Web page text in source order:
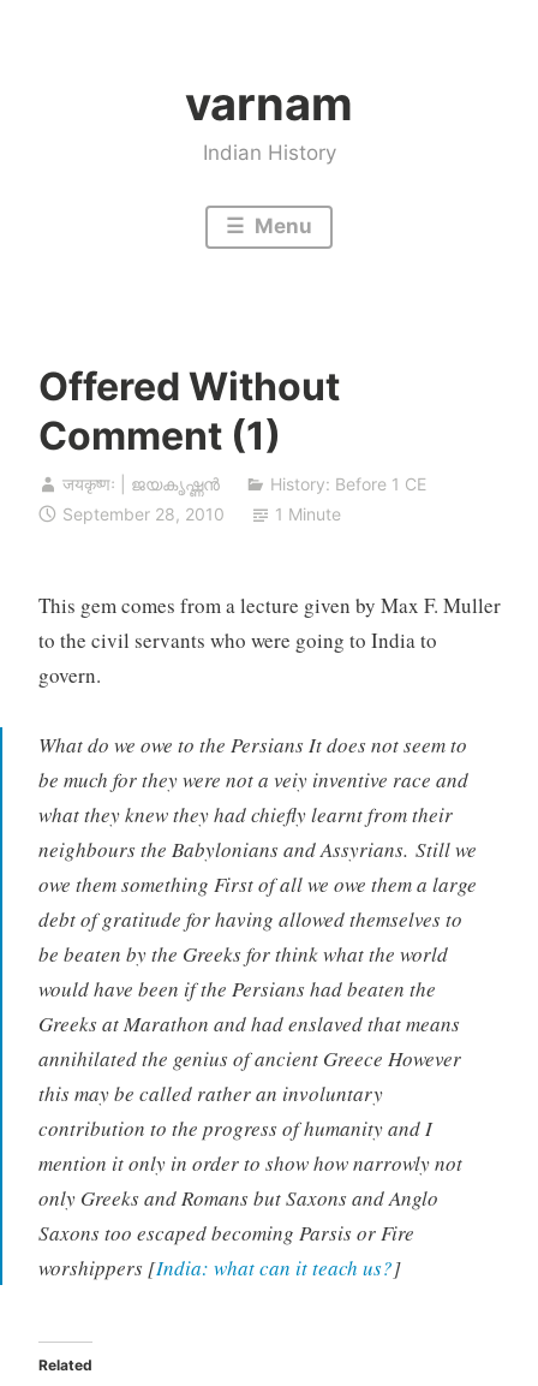
varnam
Indian History
Menu
Offered Without
Comment (1)
जयकृष्णः | ജയകൃഷ്ണൻ
History: Before 1 CE
September 28, 2010
1 Minute
This gem comes from a lecture given by Max F. Muller
to the civil servants who were going to India to
govern.
What do we owe to the Persians It does not seem to
be much for they were not a veiy inventive race and
what they knew they had chiefly learnt from their
neighbours the Babylonians and Assyrians. Still we
owe them something First of all we owe them a large
debt of gratitude for having allowed themselves to
be beaten by the Greeks for think what the world
would have been if the Persians had beaten the
Greeks at Marathon and had enslaved that means
annihilated the genius of ancient Greece However
this may be called rather an involuntary
contribution to the progress of humanity and I
mention it only in order to show how narrowly not
only Greeks and Romans but Saxons and Anglo
Saxons too escaped becoming Parsis or Fire
worshippers [India: what can it teach us?]
Related